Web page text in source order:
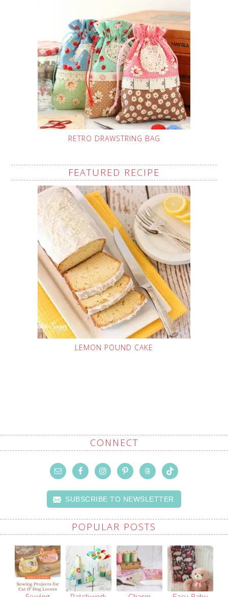
RETRO DRAWSTRING BAG
FEATURED RECIPE
LEMON POUND CAKE
CONNECT
SUBSCRIBE TO NEWSLETTER
POPULAR POSTS